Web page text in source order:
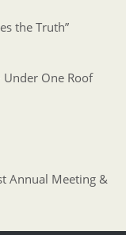
the Truth”
Under One Roof
Annual Meeting &